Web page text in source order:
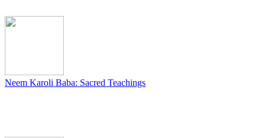
Neem Karoli Baba: Sacred Teachings